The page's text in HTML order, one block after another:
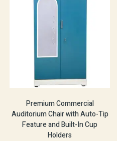
Premium Commercial
Auditorium Chair with Auto-Tip
Feature and Built-In Cup
Holders